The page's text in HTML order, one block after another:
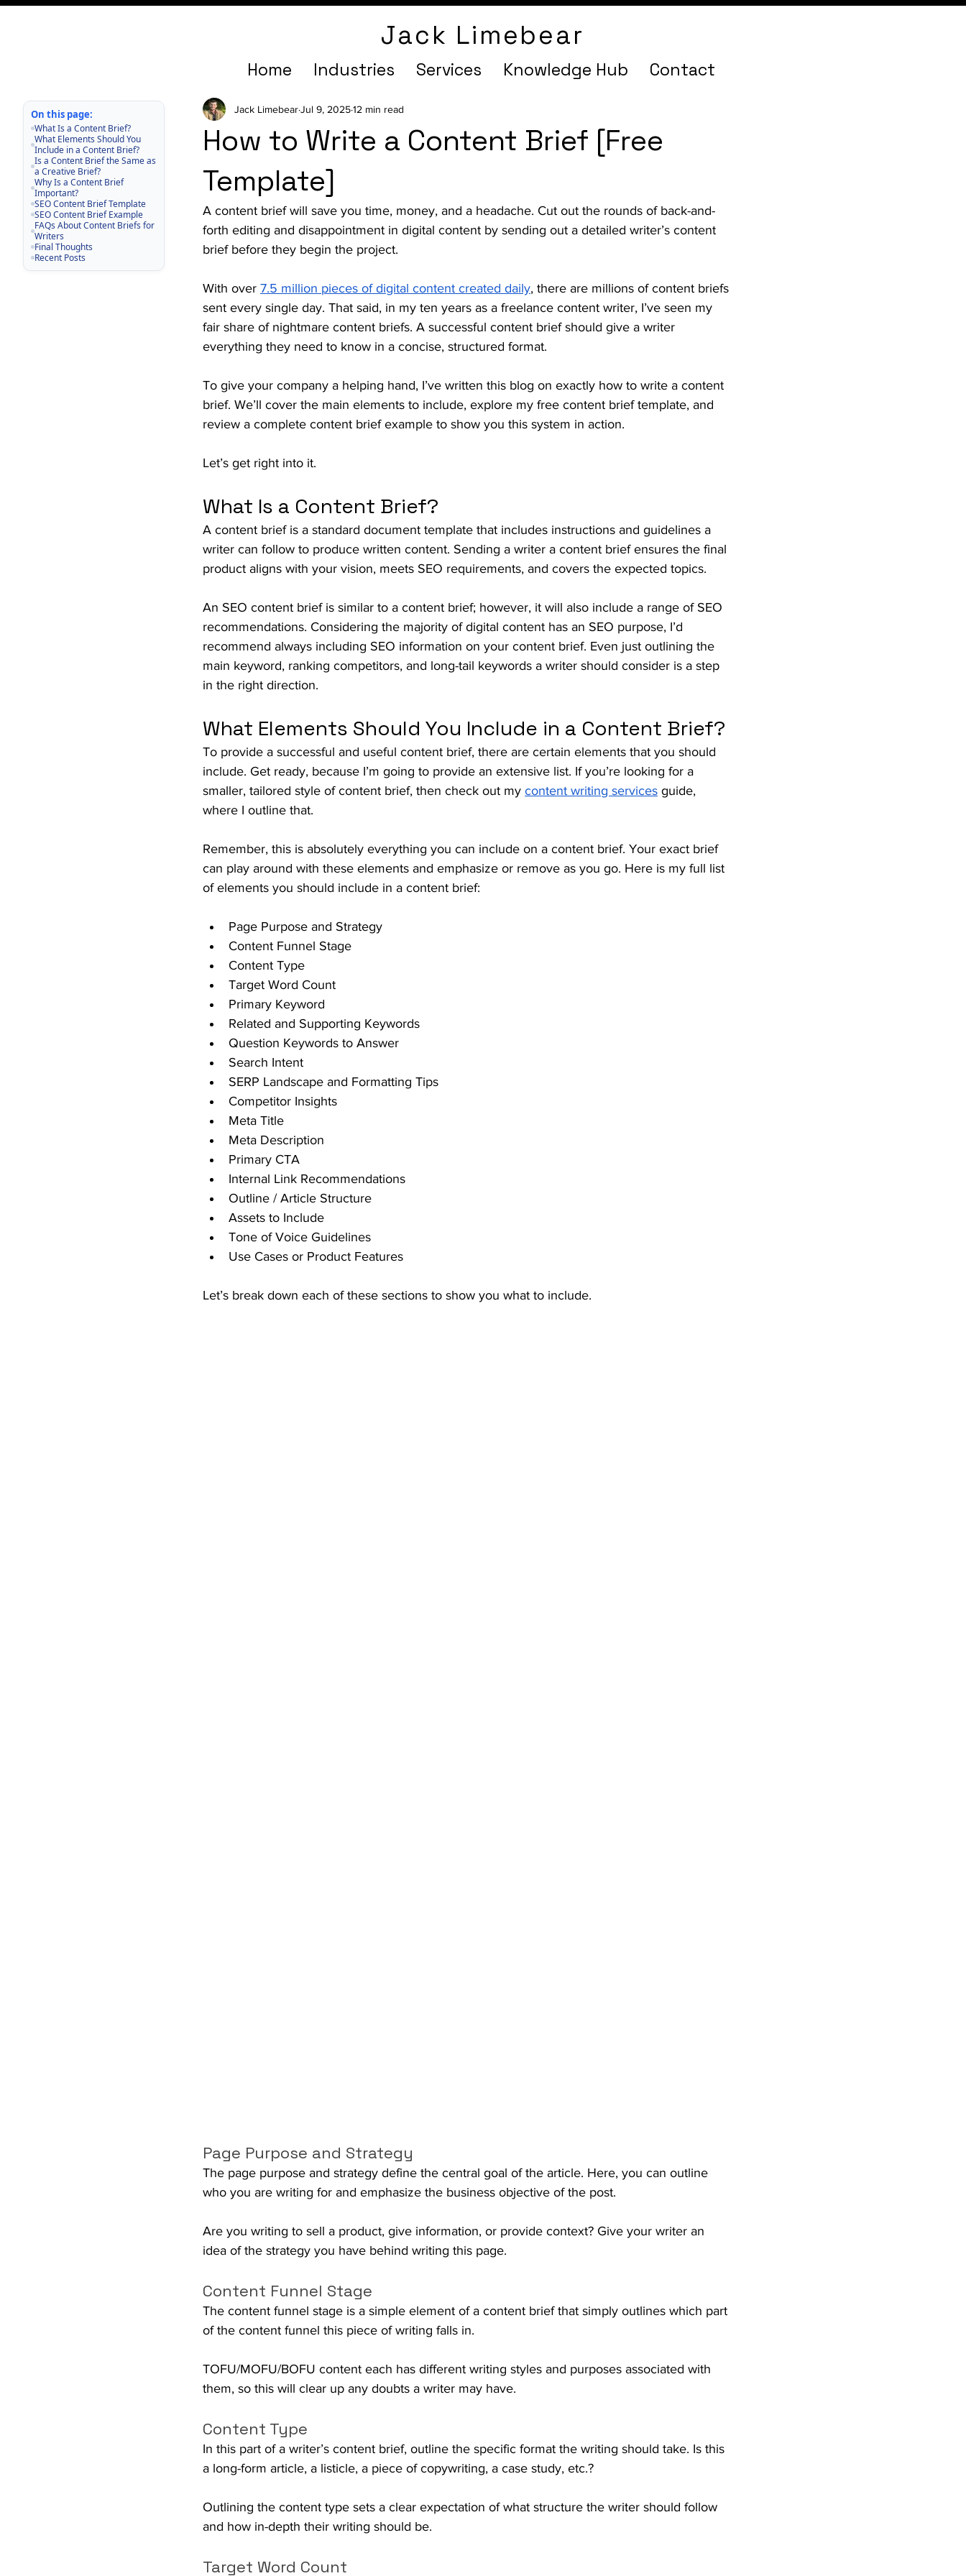
Jack Limebear
Home Industries Services Knowledge Hub Contact
How to Write a Content Brief [Free
Template]
Jack LimebearJul 9, 202512 min read
A content brief will save you time, money, and a headache. Cut out the rounds of back-and-
forth editing and disappointment in digital content by sending out a detailed writer’s content
brief before they begin the project.
With over 7.5 million pieces of digital content created daily, there are millions of content briefs
sent every single day. That said, in my ten years as a freelance content writer, I’ve seen my
fair share of nightmare content briefs. A successful content brief should give a writer
everything they need to know in a concise, structured format.
To give your company a helping hand, I’ve written this blog on exactly how to write a content
brief. We’ll cover the main elements to include, explore my free content brief template, and
review a complete content brief example to show you this system in action.
Let’s get right into it.
What Is a Content Brief?
A content brief is a standard document template that includes instructions and guidelines a
writer can follow to produce written content. Sending a writer a content brief ensures the final
product aligns with your vision, meets SEO requirements, and covers the expected topics.
An SEO content brief is similar to a content brief; however, it will also include a range of SEO
recommendations. Considering the majority of digital content has an SEO purpose, I’d
recommend always including SEO information on your content brief. Even just outlining the
main keyword, ranking competitors, and long-tail keywords a writer should consider is a step
in the right direction.
What Elements Should You Include in a Content Brief?
To provide a successful and useful content brief, there are certain elements that you should
include. Get ready, because I’m going to provide an extensive list. If you’re looking for a
smaller, tailored style of content brief, then check out my content writing services guide,
where I outline that.
Remember, this is absolutely everything you can include on a content brief. Your exact brief
can play around with these elements and emphasize or remove as you go. Here is my full list
of elements you should include in a content brief:
Page Purpose and Strategy
Content Funnel Stage
Content Type
Target Word Count
Primary Keyword
Related and Supporting Keywords
Question Keywords to Answer
Search Intent
SERP Landscape and Formatting Tips
Competitor Insights
Meta Title
Meta Description
Primary CTA
Internal Link Recommendations
Outline / Article Structure
Assets to Include
Tone of Voice Guidelines
Use Cases or Product Features
Let’s break down each of these sections to show you what to include.
Page Purpose and Strategy
The page purpose and strategy define the central goal of the article. Here, you can outline
who you are writing for and emphasize the business objective of the post.
Are you writing to sell a product, give information, or provide context? Give your writer an
idea of the strategy you have behind writing this page.
Content Funnel Stage
The content funnel stage is a simple element of a content brief that simply outlines which part
of the content funnel this piece of writing falls in.
TOFU/MOFU/BOFU content each has different writing styles and purposes associated with
them, so this will clear up any doubts a writer may have.
Content Type
In this part of a writer’s content brief, outline the specific format the writing should take. Is this
a long-form article, a listicle, a piece of copywriting, a case study, etc.?
Outlining the content type sets a clear expectation of what structure the writer should follow
and how in-depth their writing should be.
Target Word Count
On this page:
What Is a Content Brief?
What Elements Should You
Include in a Content Brief?
Is a Content Brief the Same as
a Creative Brief?
Why Is a Content Brief
Important?
SEO Content Brief Template
SEO Content Brief Example
FAQs About Content Briefs for
Writers
Final Thoughts
Recent Posts